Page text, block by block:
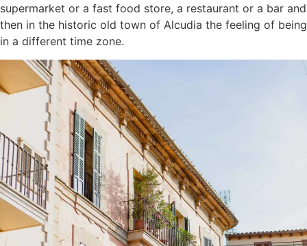
supermarket or a fast food store, a restaurant or a bar and
then in the historic old town of Alcudia the feeling of being
in a different time zone.